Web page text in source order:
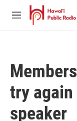
Skip to main content
M
try again
speaker